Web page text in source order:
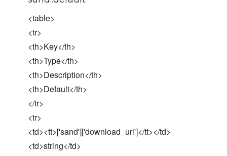
<table>
<tr>
<th>Key</th>
<th>Type</th>
<th>Description</th>
<th>Default</th>
</tr>
<tr>
<td><tt>['sand']['download_url']</tt></td>
<td>string</td>